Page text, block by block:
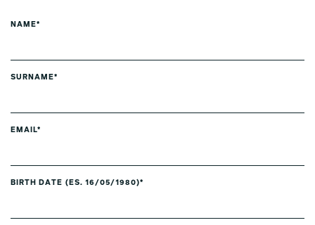
NAME*
SURNAME*
EMAIL*
BIRTH DATE (ES. 16/05/1980)*